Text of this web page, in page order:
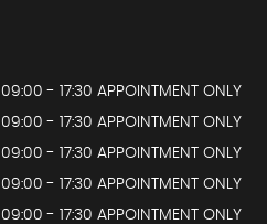
09:00 - 17:30 APPOINTMENT ONLY
09:00 - 17:30 APPOINTMENT ONLY
09:00 - 17:30 APPOINTMENT ONLY
09:00 - 17:30 APPOINTMENT ONLY
09:00 - 17:30 APPOINTMENT ONLY